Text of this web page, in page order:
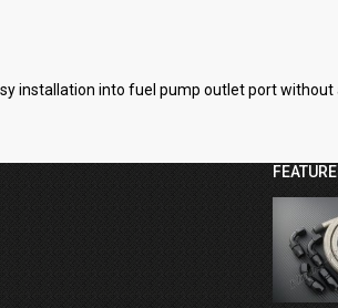
installation into fuel pump outlet port without